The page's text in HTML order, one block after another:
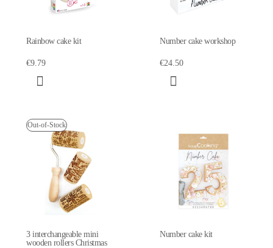
Rainbow cake kit
€9.79
Number cake workshop
€24.50
Out-of-Stock
3 interchangeable mini
wooden rollers Christmas
Number cake kit